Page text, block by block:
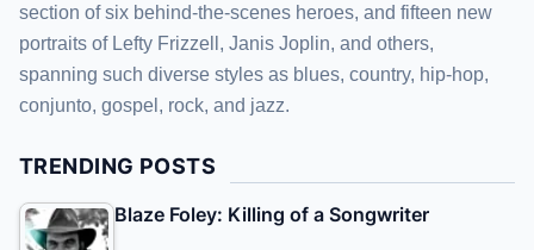
section of six behind-the-scenes heroes, and fifteen new
portraits of Lefty Frizzell, Janis Joplin, and others,
spanning such diverse styles as blues, country, hip-hop,
conjunto, gospel, rock, and jazz.
TRENDING POSTS
Blaze Foley: Killing of a Songwriter